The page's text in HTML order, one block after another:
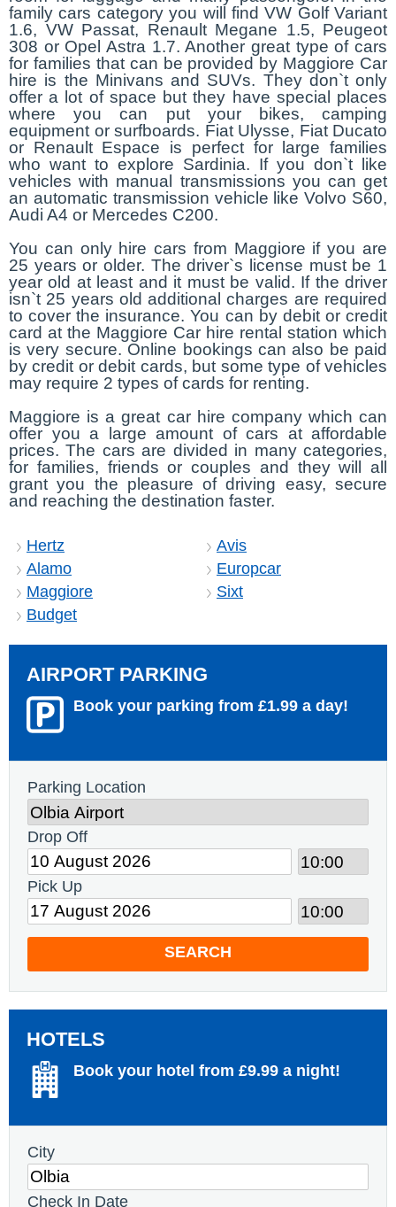
family cars category you will find VW Golf Variant
1.6, VW Passat, Renault Megane 1.5, Peugeot
308 or Opel Astra 1.7. Another great type of cars
for families that can be provided by Maggiore Car
hire is the Minivans and SUVs. They don`t only
offer a lot of space but they have special places
where you can put your bikes, camping
equipment or surfboards. Fiat Ulysse, Fiat Ducato
or Renault Espace is perfect for large families
who want to explore Sardinia. If you don`t like
vehicles with manual transmissions you can get
an automatic transmission vehicle like Volvo S60,
Audi A4 or Mercedes C200.
You can only hire cars from Maggiore if you are
25 years or older. The driver`s license must be 1
year old at least and it must be valid. If the driver
isn`t 25 years old additional charges are required
to cover the insurance. You can by debit or credit
card at the Maggiore Car hire rental station which
is very secure. Online bookings can also be paid
by credit or debit cards, but some type of vehicles
may require 2 types of cards for renting.
Maggiore is a great car hire company which can
offer you a large amount of cars at affordable
prices. The cars are divided in many categories,
for families, friends or couples and they will all
grant you the pleasure of driving easy, secure
and reaching the destination faster.
Hertz
Avis
Alamo
Europcar
Maggiore
Sixt
Budget
AIRPORT PARKING
Book your parking from £1.99 a day!
Parking Location
Drop Off
Pick Up
SEARCH
HOTELS
Book your hotel from £9.99 a night!
City
Check In Date